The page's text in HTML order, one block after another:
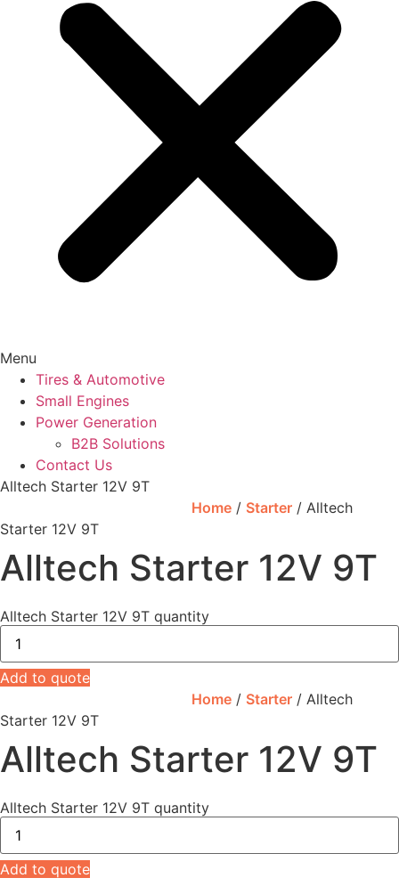
Menu
Tires & Automotive
Small Engines
Power Generation
B2B Solutions
Contact Us
Alltech Starter 12V 9T
Home / Starter / Alltech
Starter 12V 9T
Alltech Starter 12V 9T
Alltech Starter 12V 9T quantity
Add to quote
Home / Starter / Alltech
Starter 12V 9T
Alltech Starter 12V 9T
Alltech Starter 12V 9T quantity
Add to quote